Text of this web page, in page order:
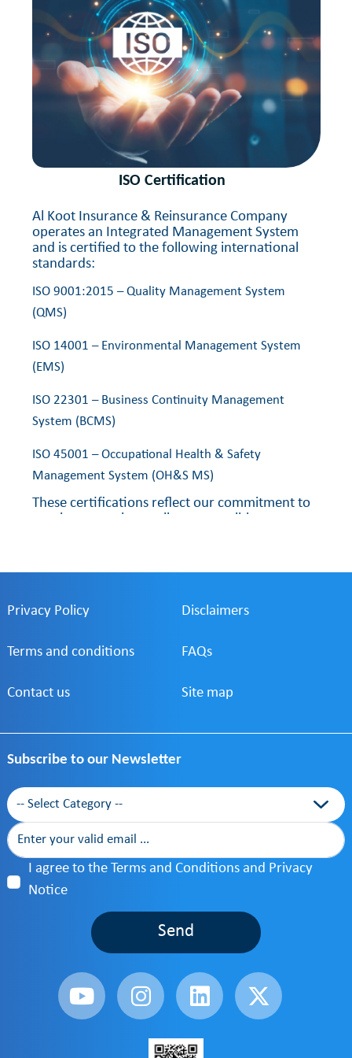
ISO Certification
Al Koot Insurance & Reinsurance Company
operates an Integrated Management System
and is certified to the following international
standards:
ISO 9001:2015 – Quality Management System
(QMS)
ISO 14001 – Environmental Management System
(EMS)
ISO 22301 – Business Continuity Management
System (BCMS)
ISO 45001 – Occupational Health & Safety
Management System (OH&S MS)
These certifications reflect our commitment to
consistent service quality, responsible
Privacy Policy
Terms and conditions
Contact us
Disclaimers
FAQs
Site map
Subscribe to our Newsletter
Category
I agree to the Terms and Conditions and Privacy
Notice
Send